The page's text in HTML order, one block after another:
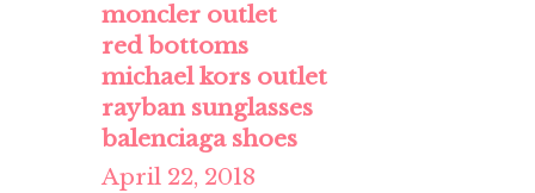
moncler outlet
red bottoms
michael kors outlet
rayban sunglasses
balenciaga shoes
April 22, 2018